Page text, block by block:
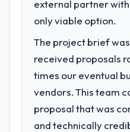
Utilities market
depth internally to
System
particular required
that we could not
the timeline our
What services
for your project?
external partner
only viable option.
The project brief
received proposals
times our eventual
vendors. This team
proposal that was
and technically